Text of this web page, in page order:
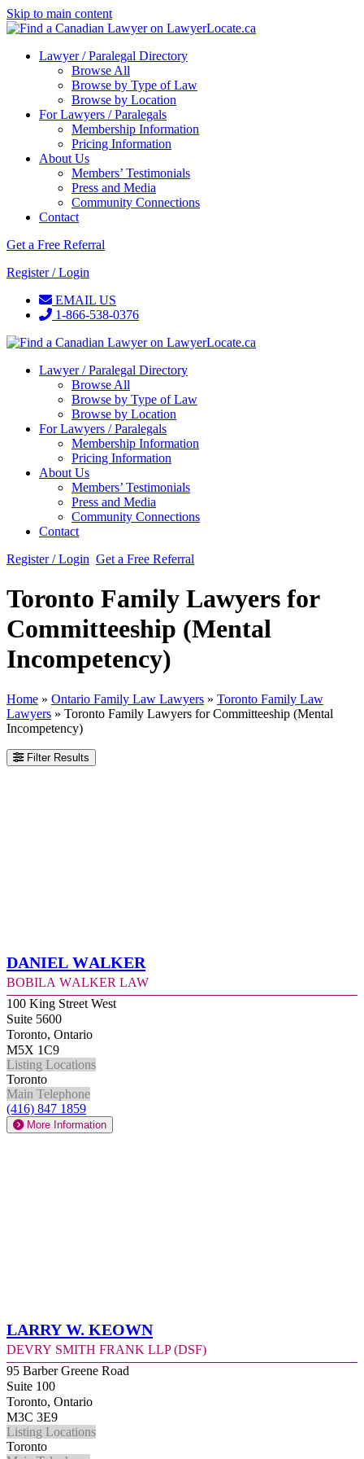
Skip to main content
Lawyer / Paralegal Directory
Browse All
Browse by Type of Law
Browse by Location
For Lawyers / Paralegals
Membership Information
Pricing Information
About Us
Members’ Testimonials
Press and Media
Community Connections
Contact
Get a Free Referral
Register / Login
EMAIL US
1-866-538-0376
Lawyer / Paralegal Directory
Browse All
Browse by Type of Law
Browse by Location
For Lawyers / Paralegals
Membership Information
Pricing Information
About Us
Members’ Testimonials
Press and Media
Community Connections
Contact
Register / Login Get a Free Referral
Toronto Family Lawyers for
Committeeship (Mental
Incompetency)
Home » Ontario Family Law Lawyers » Toronto Family Law
Lawyers » Toronto Family Lawyers for Committeeship (Mental
Incompetency)
Filter Results
Daniel Walker
Bobila Walker Law
100 King Street West
Suite 5600
Toronto, Ontario
M5X 1C9
Listing Locations
Toronto
Main Telephone
(416) 847 1859
More Information
Larry W. Keown
Devry Smith Frank LLP (DSF)
95 Barber Greene Road
Suite 100
Toronto, Ontario
M3C 3E9
Listing Locations
Toronto